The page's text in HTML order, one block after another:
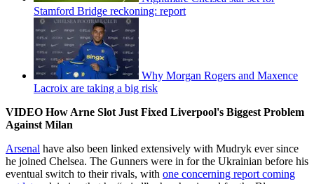
Stamford Bridge reckoning: report
Why Morgan Rogers and Maxence
Lacroix are taking a big risk
VIDEO How Arne Slot Just Fixed Liverpool's Biggest Problem
Against Milan
Arsenal have also been linked extensively with Mudryk ever since
he joined Chelsea. The Gunners were in for the Ukrainian before his
eventual switch to their rivals, with one concerning report coming